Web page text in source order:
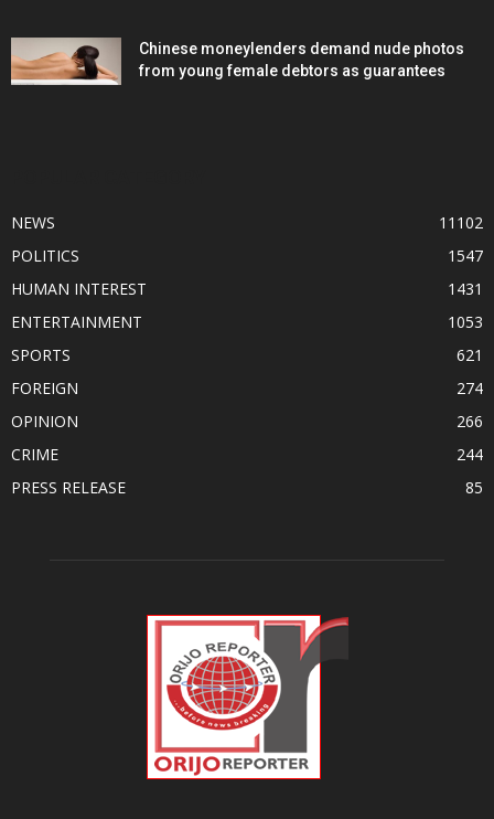
Chinese moneylenders demand nude photos
from young female debtors as guarantees
NEWS
11102
POLITICS
1547
HUMAN INTEREST
1431
ENTERTAINMENT
1053
SPORTS
621
FOREIGN
274
OPINION
266
CRIME
244
PRESS RELEASE
85